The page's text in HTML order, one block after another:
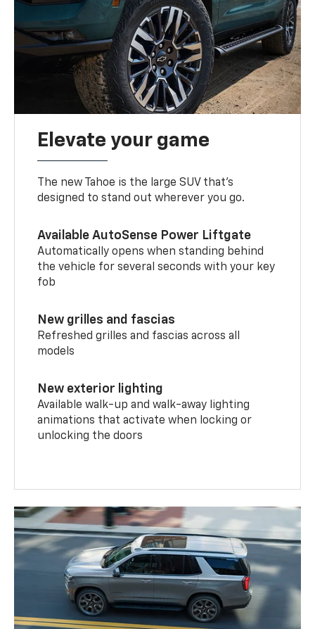
Elevate your game
The new Tahoe is the large SUV that’s
designed to stand out wherever you go.
Available AutoSense Power Liftgate
Automatically opens when standing behind
the vehicle for several seconds with your key
fob
New grilles and fascias
Refreshed grilles and fascias across all
models
New exterior lighting
Available walk-up and walk-away lighting
animations that activate when locking or
unlocking the doors